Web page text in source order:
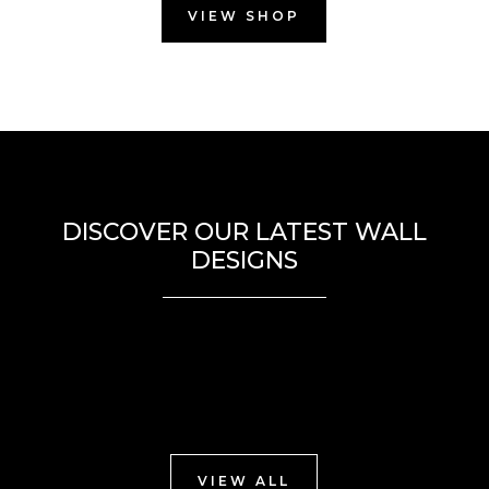
VIEW SHOP
DISCOVER OUR LATEST WALL
DESIGNS
VIEW ALL